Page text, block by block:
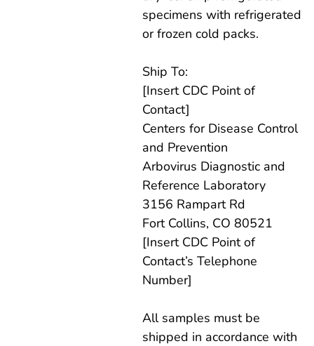
specimens with refrigerated
or frozen cold packs.
Ship To:
[Insert CDC Point of
Contact]
Centers for Disease Control
and Prevention
Arbovirus Diagnostic and
Reference Laboratory
3156 Rampart Rd
Fort Collins, CO 80521
[Insert CDC Point of
Contact’s Telephone
Number]
All samples must be
shipped in accordance with